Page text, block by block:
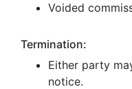
Voided
Termination:
Either party
notice.